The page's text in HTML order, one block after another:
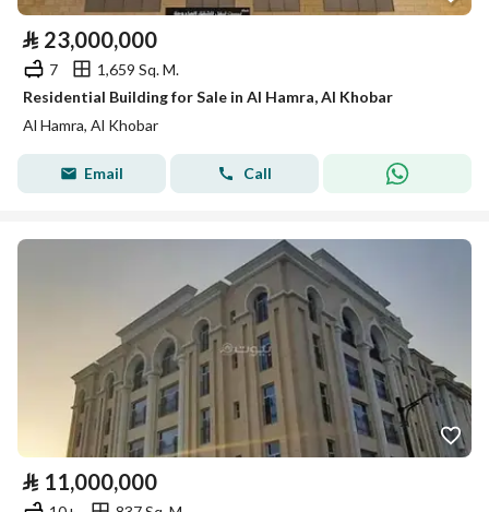
⃁ 23,000,000
7
1,659 Sq. M.
Residential Building for Sale in Al Hamra, Al Khobar
Al Hamra, Al Khobar
Email Call
⃁ 11,000,000